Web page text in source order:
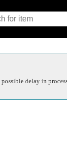
delay in